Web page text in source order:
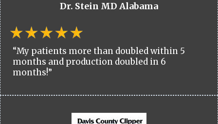
Dr. Stein MD Alabama
“My patients more than doubled within 5
months and production doubled in 6
months!”